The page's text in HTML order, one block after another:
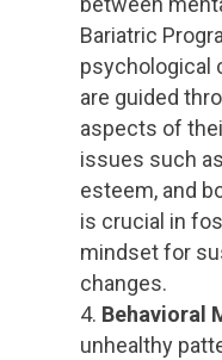
Bariatric
psychological
are guided
aspects of
issues such
esteem, and
is crucial in
mindset for
changes.
Behavioral
unhealthy